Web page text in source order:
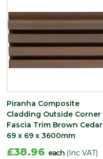
Piranha Composite
Cladding Outside Corner
Fascia Trim Brown Cedar
69 x 69 x 3600mm
£38.96 each (Inc VAT)